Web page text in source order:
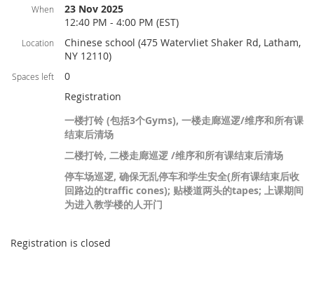
When
23 Nov 2025
12:40 PM - 4:00 PM (EST)
Location
Chinese school (475 Watervliet Shaker Rd, Latham,
NY 12110)
Spaces left
0
Registration
一楼打铃 (包括3个Gyms), 一楼走廊巡逻/维序和所有课
结束后清场
二楼打铃, 二楼走廊巡逻 /维序和所有课结束后清场
停车场巡逻, 确保无乱停车和学生安全(所有课结束后收
回路边的traffic cones); 贴楼道两头的tapes; 上课期间
为进入教学楼的人开门
Registration is closed